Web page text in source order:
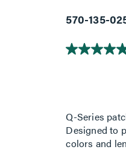
570-135-
5.0
rating
value.
Read
7
Reviews.
Q-Series
Designed to
colors and